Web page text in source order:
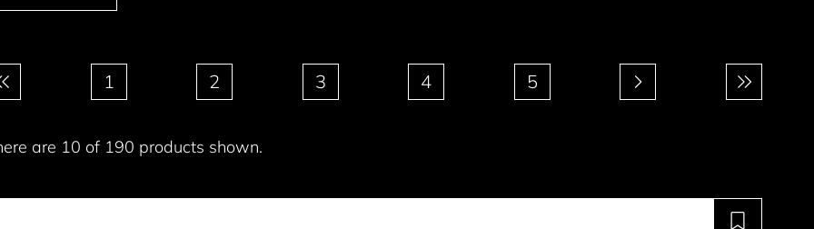
1 2 3 4 5
are 10 of 190 products shown.